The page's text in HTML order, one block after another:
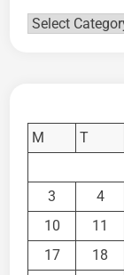
Categories
M
T
3
4
10
11
17
18